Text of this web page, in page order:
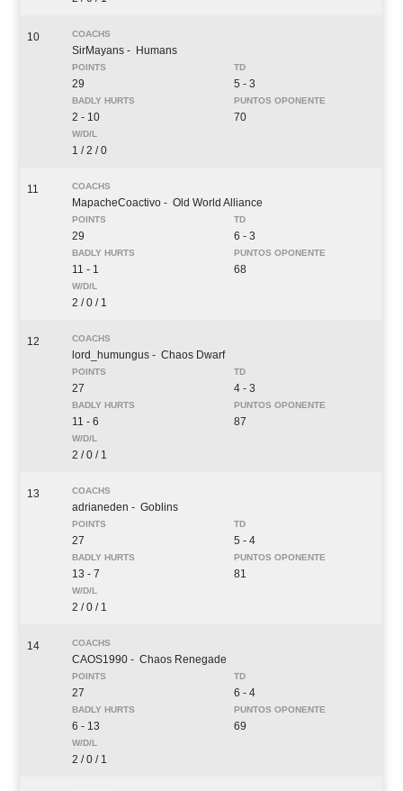
10
SirMayans - Humans
29 5 - 3
2 - 10 70
1 / 2 / 0
11
MapacheCoactivo - Old World Alliance
29 6 - 3
11 - 1 68
2 / 0 / 1
12
lord_humungus - Chaos Dwarf
27 4 - 3
11 - 6 87
2 / 0 / 1
13
adrianeden - Goblins
27 5 - 4
13 - 7 81
2 / 0 / 1
14
CAOS1990 - Chaos Renegade
27 6 - 4
6 - 13 69
2 / 0 / 1